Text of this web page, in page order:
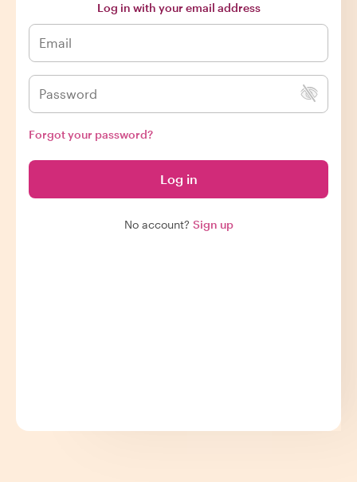
Log in with your email address
Forgot your password?
Log in
No account? Sign up